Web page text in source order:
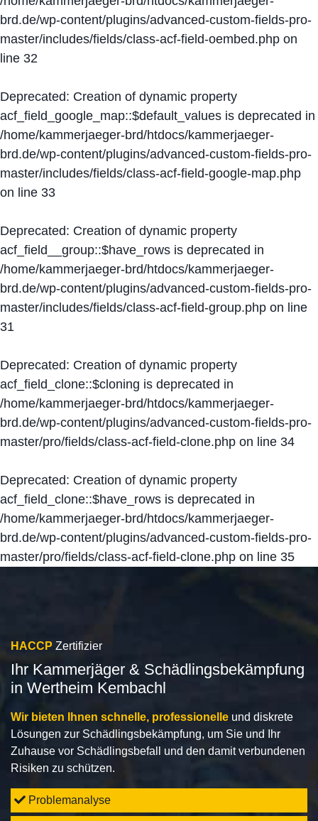
brd.de/wp-content/plugins/advanced-custom-fields-pro-
master/includes/fields/class-acf-field-oembed.php on
line 32
Deprecated: Creation of dynamic property
acf_field_google_map::$default_values is deprecated in
/home/kammerjaeger-brd/htdocs/kammerjaeger-
brd.de/wp-content/plugins/advanced-custom-fields-pro-
master/includes/fields/class-acf-field-google-map.php
on line 33
Deprecated: Creation of dynamic property
acf_field__group::$have_rows is deprecated in
/home/kammerjaeger-brd/htdocs/kammerjaeger-
brd.de/wp-content/plugins/advanced-custom-fields-pro-
master/includes/fields/class-acf-field-group.php on line
31
Deprecated: Creation of dynamic property
acf_field_clone::$cloning is deprecated in
/home/kammerjaeger-brd/htdocs/kammerjaeger-
brd.de/wp-content/plugins/advanced-custom-fields-pro-
master/pro/fields/class-acf-field-clone.php on line 34
Deprecated: Creation of dynamic property
acf_field_clone::$have_rows is deprecated in
/home/kammerjaeger-brd/htdocs/kammerjaeger-
brd.de/wp-content/plugins/advanced-custom-fields-pro-
master/pro/fields/class-acf-field-clone.php on line 35
HACCP Zertifizier
Ihr Kammerjäger & Schädlingsbekämpfung
in Wertheim Kembachl
Wir bieten Ihnen schnelle, professionelle und diskrete
Lösungen zur Schädlingsbekämpfung, um Sie und Ihr
Zuhause vor Schädlingsbefall und den damit verbundenen
Risiken zu schützen.
Problemanalyse